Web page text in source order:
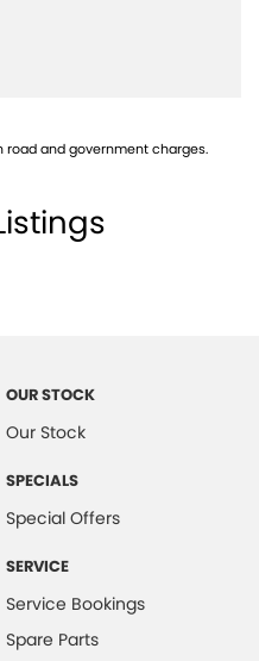
road and government charges.
OUR STOCK
Our Stock
SPECIALS
Special Offers
SERVICE
Service Bookings
Spare Parts